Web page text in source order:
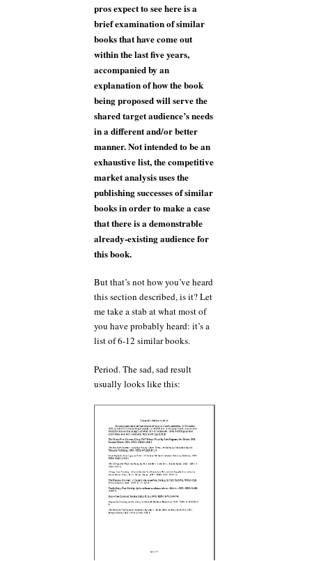
pros expect to see here is a
brief examination of similar
books that have come out
within the last five years,
accompanied by an
explanation of how the book
being proposed will serve the
shared target audience’s needs
in a different and/or better
manner. Not intended to be an
exhaustive list, the competitive
market analysis uses the
publishing successes of similar
books in order to make a case
that there is a demonstrable
already-existing audience for
this book.
But that’s not how you’ve heard
this section described, is it? Let
me take a stab at what most of
you have probably heard: it’s a
list of 6-12 similar books.
Period. The sad, sad result
usually looks like this: